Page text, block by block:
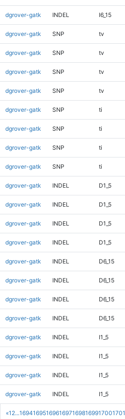
«1 2...16941695169616971698169917001701
dgrover-gatk INDEL I6_15
dgrover-gatk SNP tv
dgrover-gatk SNP tv
dgrover-gatk SNP tv
dgrover-gatk SNP tv
dgrover-gatk SNP ti
dgrover-gatk SNP ti
dgrover-gatk SNP ti
dgrover-gatk SNP ti
dgrover-gatk INDEL D1_5
dgrover-gatk INDEL D1_5
dgrover-gatk INDEL D1_5
dgrover-gatk INDEL D1_5
dgrover-gatk INDEL D6_15
dgrover-gatk INDEL D6_15
dgrover-gatk INDEL D6_15
dgrover-gatk INDEL D6_15
dgrover-gatk INDEL I1_5
dgrover-gatk INDEL I1_5
dgrover-gatk INDEL I1_5
dgrover-gatk INDEL I1_5